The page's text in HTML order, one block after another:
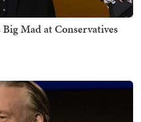
Mad at Conservatives